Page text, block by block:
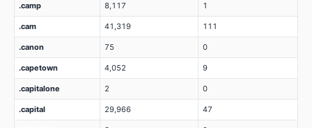
.camp 8,117 1
.cam 41,319 111
.canon 75 0
.capetown 4,052 9
.capitalone 2 0
.capital 29,966 47